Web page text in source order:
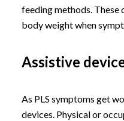
feeding methods. These
body weight when
Assistive
As PLS symptoms get
devices. Physical or